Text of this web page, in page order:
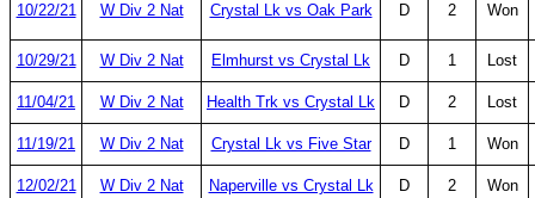
10/22/21 W Div 2 Nat Crystal Lk vs Oak Park D 2 Won
10/29/21 W Div 2 Nat Elmhurst vs Crystal Lk D 1 Lost
11/04/21 W Div 2 Nat Health Trk vs Crystal Lk D 2 Lost
11/19/21 W Div 2 Nat Crystal Lk vs Five Star D 1 Won
12/02/21 W Div 2 Nat Naperville vs Crystal Lk D 2 Won